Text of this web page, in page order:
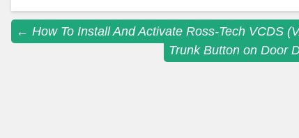
Post
← How To Install And Activate Ross-Tech VCDS
Trunk Button on Door